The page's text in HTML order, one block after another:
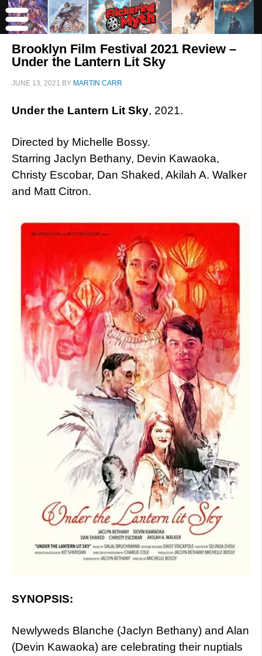
Brooklyn Film Festival 2021 Review –
Under the Lantern Lit Sky
JUNE 13, 2021 BY MARTIN CARR
Under the Lantern Lit Sky, 2021.
Directed by Michelle Bossy.
Starring Jaclyn Bethany, Devin Kawaoka,
Christy Escobar, Dan Shaked, Akilah A. Walker
and Matt Citron.
SYNOPSIS:
Newlyweds Blanche (Jaclyn Bethany) and Alan
(Devin Kawaoka) are celebrating their nuptials